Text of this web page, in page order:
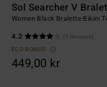
Sol Searcher V
Women Black Bralette Bikini
4.2
(9 Reviews)
ECO-BONUS
449,00 kr